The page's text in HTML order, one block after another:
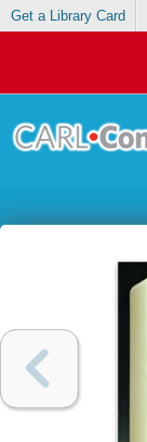
Get a Library Card